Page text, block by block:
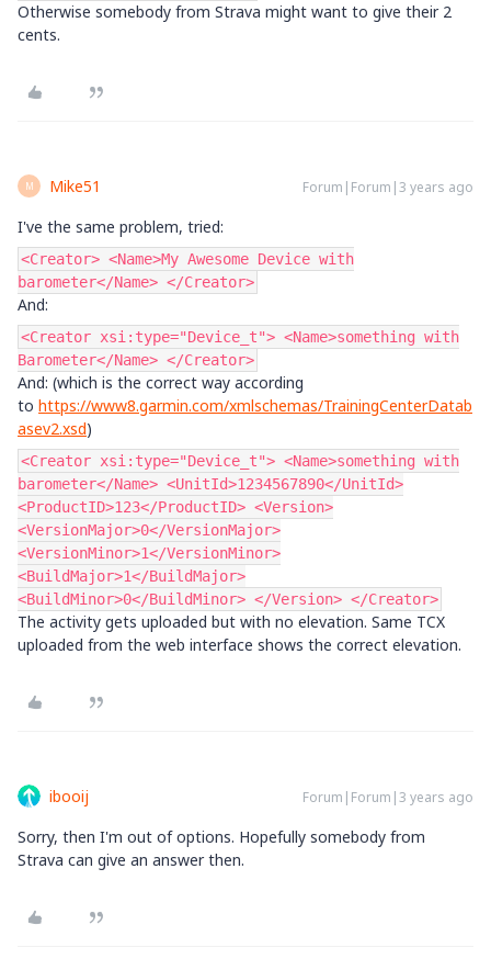
Otherwise somebody from Strava might want to give their 2
cents.
M Mike51 Forum|Forum|3 years ago
I've the same problem, tried:
<Creator> <Name>My Awesome Device with
barometer</Name> </Creator>
And:
<Creator xsi:type="Device_t"> <Name>something with
Barometer</Name> </Creator>
And: (which is the correct way according
to https://www8.garmin.com/xmlschemas/TrainingCenterDatab
asev2.xsd)
<Creator xsi:type="Device_t"> <Name>something with
barometer</Name> <UnitId>1234567890</UnitId>
<ProductID>123</ProductID> <Version>
<VersionMajor>0</VersionMajor>
<VersionMinor>1</VersionMinor>
<BuildMajor>1</BuildMajor>
<BuildMinor>0</BuildMinor> </Version> </Creator>
The activity gets uploaded but with no elevation. Same TCX
uploaded from the web interface shows the correct elevation.
ibooij Forum|Forum|3 years ago
Sorry, then I'm out of options. Hopefully somebody from
Strava can give an answer then.